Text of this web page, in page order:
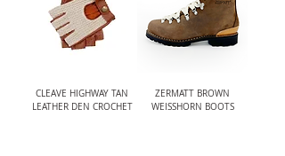
CLEAVE HIGHWAY TAN
LEATHER DEN CROCHET
ZERMATT BROWN
WEISSHORN BOOTS